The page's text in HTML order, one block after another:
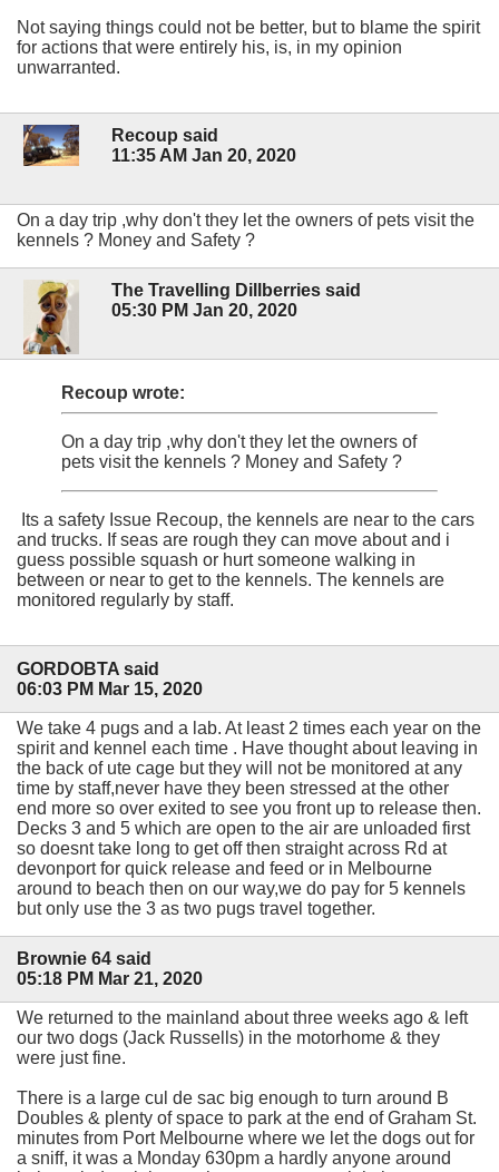
Not saying things could not be better, but to blame the spirit
for actions that were entirely his, is, in my opinion
unwarranted.
Recoup said
11:35 AM Jan 20, 2020
On a day trip ,why don't they let the owners of pets visit the
kennels ? Money and Safety ?
The Travelling Dillberries said
05:30 PM Jan 20, 2020
Recoup wrote:
On a day trip ,why don't they let the owners of
pets visit the kennels ? Money and Safety ?
Its a safety Issue Recoup, the kennels are near to the cars
and trucks. If seas are rough they can move about and i
guess possible squash or hurt someone walking in
between or near to get to the kennels. The kennels are
monitored regularly by staff.
GORDOBTA said
06:03 PM Mar 15, 2020
We take 4 pugs and a lab. At least 2 times each year on the
spirit and kennel each time . Have thought about leaving in
the back of ute cage but they will not be monitored at any
time by staff,never have they been stressed at the other
end more so over exited to see you front up to release then.
Decks 3 and 5 which are open to the air are unloaded first
so doesnt take long to get off then straight across Rd at
devonport for quick release and feed or in Melbourne
around to beach then on our way,we do pay for 5 kennels
but only use the 3 as two pugs travel together.
Brownie 64 said
05:18 PM Mar 21, 2020
We returned to the mainland about three weeks ago & left
our two dogs (Jack Russells) in the motorhome & they
were just fine.
There is a large cul de sac big enough to turn around B
Doubles & plenty of space to park at the end of Graham St.
minutes from Port Melbourne where we let the dogs out for
a sniff, it was a Monday 630pm a hardly anyone around